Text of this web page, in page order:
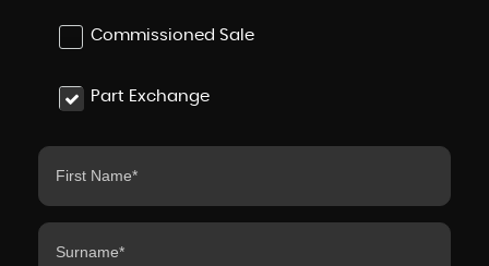
Commissioned Sale
Part Exchange